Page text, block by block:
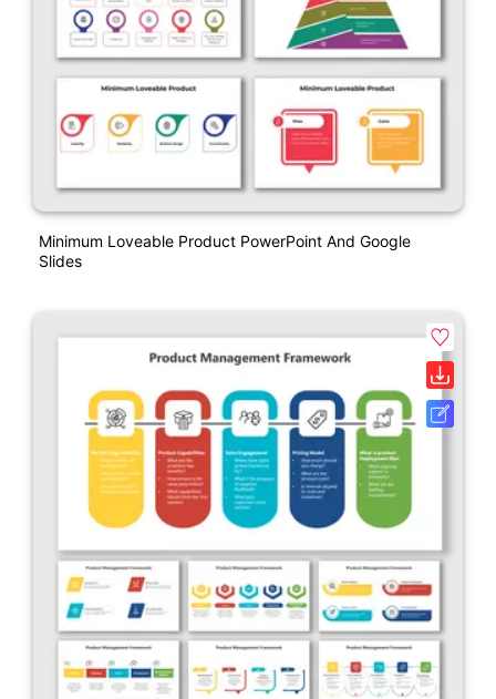
Minimum Loveable Product PowerPoint And Google
Slides